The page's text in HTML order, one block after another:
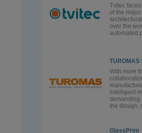
Tvitec
of the
over the
automated
TUROMAS
With more
intelligent
demanding
the design,
GlassPrint